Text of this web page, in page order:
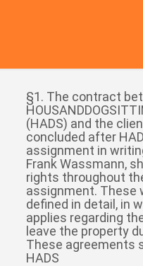
§1. The contract
(HADS) and the
concluded after
assignment in
Frank Wassmann,
rights throughout
assignment. These
defined in detail, in
applies regarding
leave the property
These agreements
HADS